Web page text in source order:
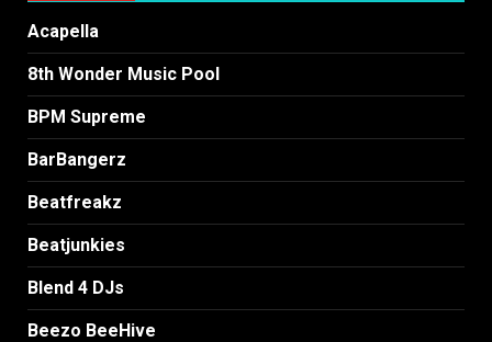
Acapella
8th Wonder Music Pool
BPM Supreme
BarBangerz
Beatfreakz
Beatjunkies
Blend 4 DJs
Beezo BeeHive